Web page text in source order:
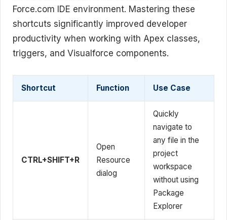
Force.com IDE environment. Mastering these
shortcuts significantly improved developer
productivity when working with Apex classes,
triggers, and Visualforce components.
Shortcut Function Use Case
CTRL+SHIFT+R
Open
Resource
dialog
Quickly
navigate to
any file in the
project
workspace
without using
Package
Explorer